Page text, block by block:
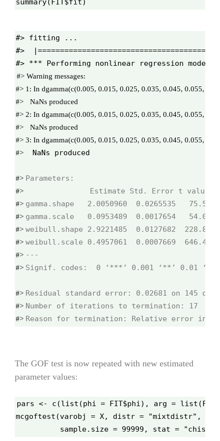
summary(FIT$fit)
#> fitting ...
#>
#>
#> 1:
#>
#> 2:
#>
#> 3:
#>
NaNs produced
#>
#>
#>
#>
#>
#>
#>
#> Signif. codes:  0 ‘***’ 0.001 ‘**’ 0.01
#>
#>
#> Reason for termination: Relative error in
The GOF test is now repeated with new estimated
parameter values:
pars <- c(list(phi = FIT$phi), arg =
mcgoftest(varobj = X, distr = "mixtdistr",
sample.size = 99999, stat =